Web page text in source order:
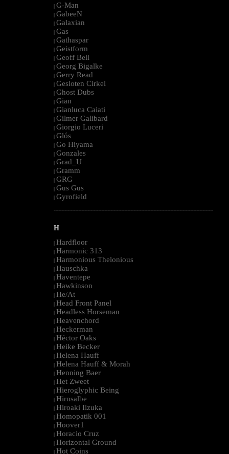
| G-Man
| GabeeN
| Galaxian
| Gas
| Gathaspar
| Geistform
| Geoff Bell
| Georg Bigalke
| Gerry Read
| Gesloten Cirkel
| Ghost Dubs
| Gian
| Gianluca Caiati
| Gilmer Galibard
| Giorgio Luceri
| Glós
| Go Hiyama
| Gonzales
| Grad_U
| Gramm
| GRG
| Gus Gus
| Gyrofield
--------------------------------------------------------------------------------------------------------
H
| Hardfloor
| Harmonic 313
| Harmonious Thelonious
| Hauschka
| Haventepe
| Hawkinson
| He/At
| Head Front Panel
| Headless Horseman
| Heavenchord
| Heckerman
| Héctor Oaks
| Heike Becker
| Helena Hauff
| Helena Hauff & Morah
| Henning Baer
| Het Zweet
| Hieroglyphic Being
| Hirnsalbe
| Hiroaki Iizuka
| Homopatik 001
| Hoover1
| Horacio Cruz
| Horizontal Ground
| Hot Coins